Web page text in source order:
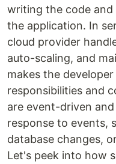
writing the code
the application. In
cloud provider
auto-scaling, and
makes the
responsibilities and
are event-driven
response to events,
database changes,
Let's peek into how